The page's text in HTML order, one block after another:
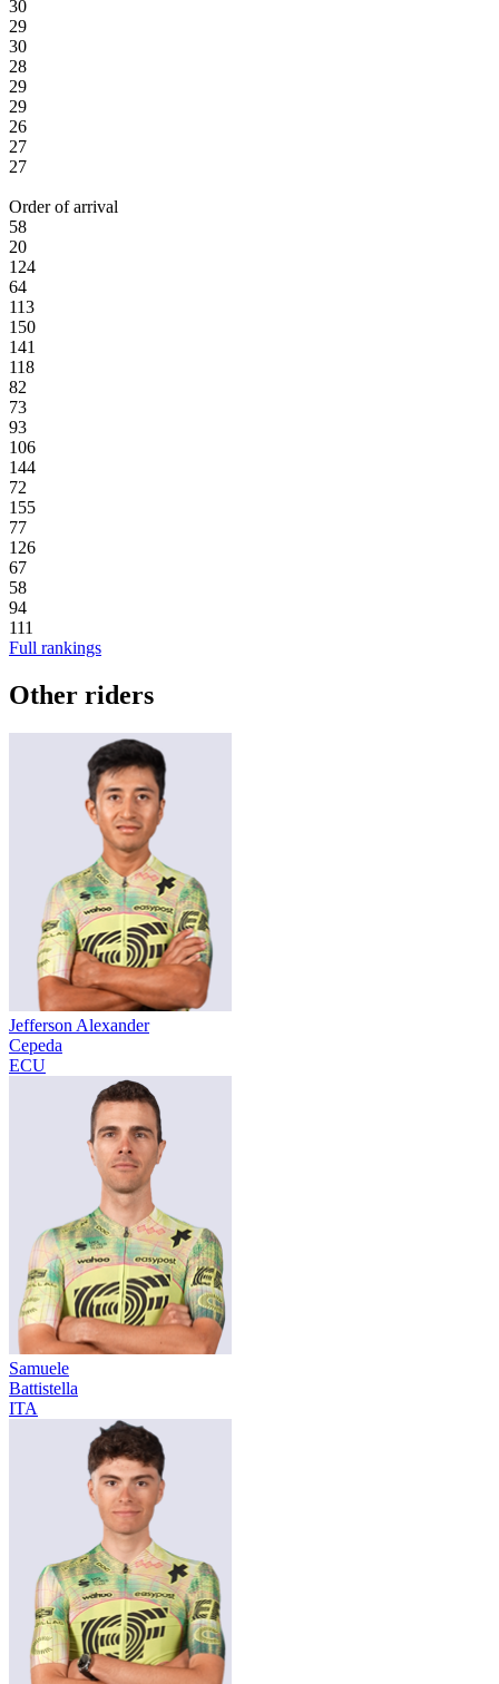
30
29
30
28
29
29
26
27
27
Order of arrival
58
20
124
64
113
150
141
118
82
73
93
106
144
72
155
77
126
67
58
94
111
Full rankings
Other riders
Jefferson Alexander
Cepeda
ECU
Samuele
Battistella
ITA